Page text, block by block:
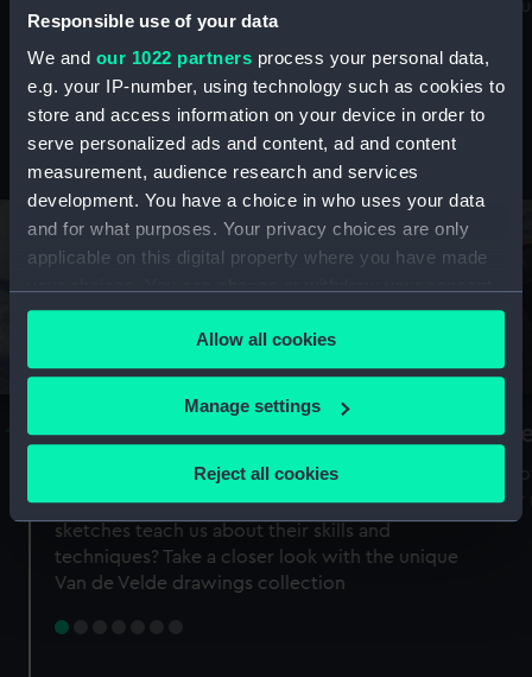
Responsible use of your data
We and our 1022 partners process your personal data,
e.g. your IP-number, using technology such as cookies to
store and access information on your device in order to
serve personalized ads and content, ad and content
measurement, audience research and services
development. You have a choice in who uses your data
and for what purposes. Your privacy choices are only
applicable on this digital property where you have made
any time from the Cookie Declaration or by clicking on
the Privacy trigger icon.
If you allow, we would also like to:
Collect information about your geographical
Identify your device by actively scanning it for
specific characteristics (fingerprinting)
Find out more about how your personal data is processed
Allow all cookies
Manage settings
Reject all cookies
maritime history, astronomy and time
Stories from the collections
A Sea of Drawings: the art of the
Van de Veldes
Why do artists draw, and what can their
sketches teach us about their skills and
techniques? Take a closer look with the unique
Van de Velde drawings collection